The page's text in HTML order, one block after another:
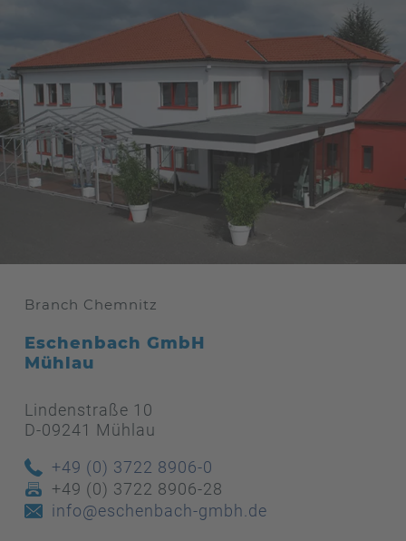
Branch Chemnitz
Eschenbach GmbH
Mühlau
Lindenstraße 10
D-09241 Mühlau
+49 (0) 3722 8906-0
+49 (0) 3722 8906-28
info@eschenbach-gmbh.de